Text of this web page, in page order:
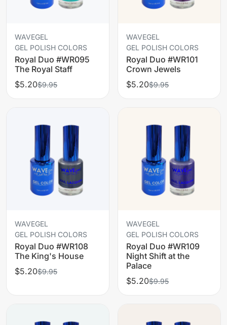
WAVEGEL
GEL POLISH COLORS
Royal Duo #WR095
The Royal Staff
$5.20$9.95
WAVEGEL
GEL POLISH COLORS
Royal Duo #WR101
Crown Jewels
$5.20$9.95
WAVEGEL
GEL POLISH COLORS
Royal Duo #WR108
The King's House
$5.20$9.95
WAVEGEL
GEL POLISH COLORS
Royal Duo #WR109
Night Shift at the
Palace
$5.20$9.95